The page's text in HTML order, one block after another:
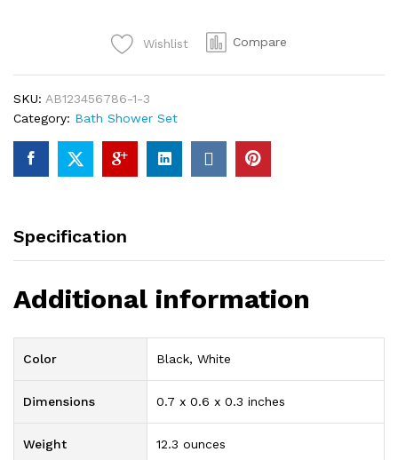
Luxury
Bathroom
Shower
Set
With
High
Chrome
quantity
Wishlist Compare
SKU: AB123456786-1-3
Category: Bath Shower Set
Specification
Additional information
Color Black, White
Dimensions 0.7 x 0.6 x 0.3 inches
Weight 12.3 ounces